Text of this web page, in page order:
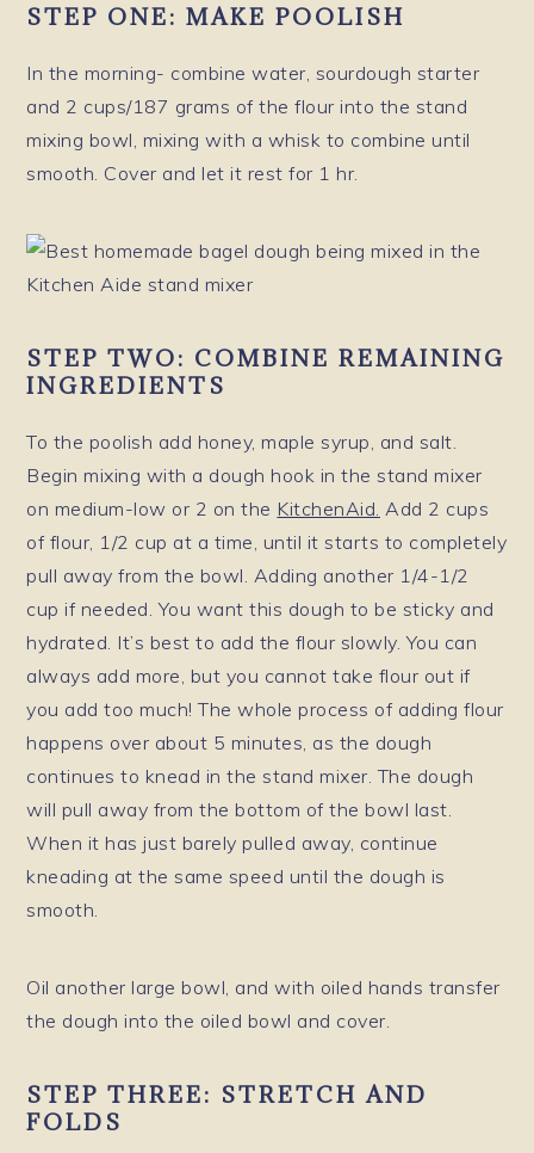
STEP ONE: MAKE POOLISH
In the morning- combine water, sourdough starter
and 2 cups/187 grams of the flour into the stand
mixing bowl, mixing with a whisk to combine until
smooth. Cover and let it rest for 1 hr.
STEP TWO: COMBINE REMAINING
INGREDIENTS
To the poolish add honey, maple syrup, and salt.
Begin mixing with a dough hook in the stand mixer
on medium-low or 2 on the KitchenAid. Add 2 cups
of flour, 1/2 cup at a time, until it starts to completely
pull away from the bowl. Adding another 1/4-1/2
cup if needed. You want this dough to be sticky and
hydrated. It’s best to add the flour slowly. You can
always add more, but you cannot take flour out if
you add too much! The whole process of adding flour
happens over about 5 minutes, as the dough
continues to knead in the stand mixer. The dough
will pull away from the bottom of the bowl last.
When it has just barely pulled away, continue
kneading at the same speed until the dough is
smooth.
Oil another large bowl, and with oiled hands transfer
the dough into the oiled bowl and cover.
STEP THREE: STRETCH AND
FOLDS